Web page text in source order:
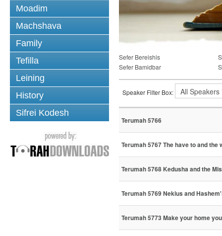
Moadim
Machshava
Family
Tefilla
Leining
History
Sifrei Kodesh
Sefer Bereishis
Sefer Bamidbar
Speaker Filter Box:
Terumah 5766
Terumah 5767 The have to and the
Terumah 5768 Kedusha and the
Terumah 5769 Nekius and
Terumah 5773 Make your home